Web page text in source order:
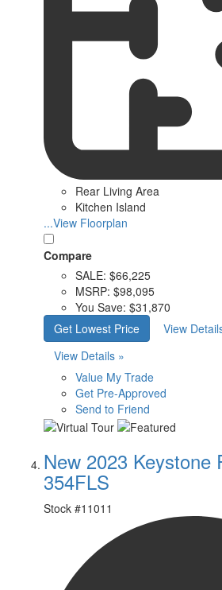
Rear Living Area
Kitchen Island
...View Floorplan
Compare
SALE: $66,225
MSRP: $98,095
You Save: $31,870
Get Lowest Price
View
View Details »
Value My Trade
Get Pre-Approved
Send to Friend
New 2023 Keystone
354FLS
Stock #11011